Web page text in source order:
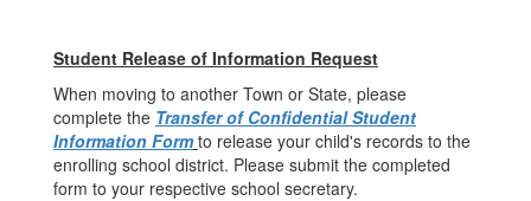
Student Release of Information Request
When moving to another Town or State, please
complete the Transfer of Confidential Student
Information Form to release your child's records to the
enrolling school district. Please submit the completed
form to your respective school secretary.